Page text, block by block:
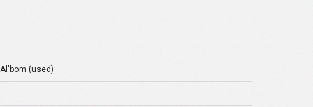
(used)